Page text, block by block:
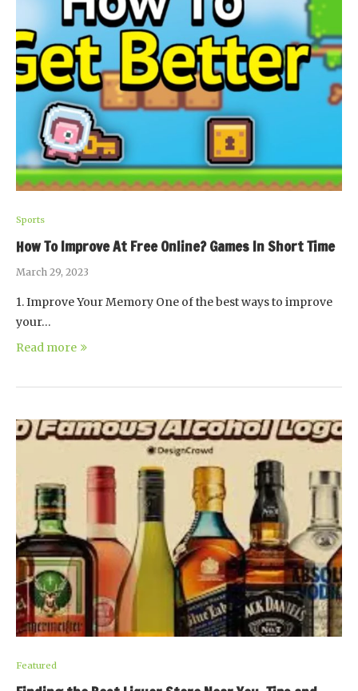
Sports
How To Improve At Free Online? Games In Short Time
March 29, 2023
1. Improve Your Memory One of the best ways to improve
your…
Read more
Featured